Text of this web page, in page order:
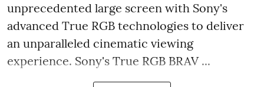
unprecedented large screen with Sony's
advanced True RGB technologies to deliver
an unparalleled cinematic viewing
experience. Sony's True RGB BRAV ...